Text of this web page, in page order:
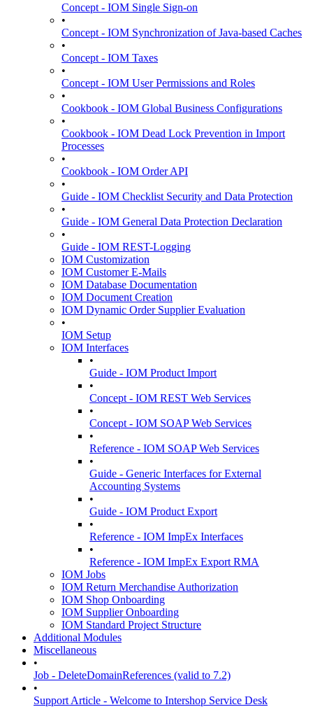
Concept - IOM Single Sign-on
•
Concept - IOM Synchronization of Java-based Caches
•
Concept - IOM Taxes
•
Concept - IOM User Permissions and Roles
•
Cookbook - IOM Global Business Configurations
•
Cookbook - IOM Dead Lock Prevention in Import
Processes
•
Cookbook - IOM Order API
•
Guide - IOM Checklist Security and Data Protection
•
Guide - IOM General Data Protection Declaration
•
Guide - IOM REST-Logging
IOM Customization
IOM Customer E-Mails
IOM Database Documentation
IOM Document Creation
IOM Dynamic Order Supplier Evaluation
•
IOM Setup
IOM Interfaces
•
Guide - IOM Product Import
•
Concept - IOM REST Web Services
•
Concept - IOM SOAP Web Services
•
Reference - IOM SOAP Web Services
•
Guide - Generic Interfaces for External
Accounting Systems
•
Guide - IOM Product Export
•
Reference - IOM ImpEx Interfaces
•
Reference - IOM ImpEx Export RMA
IOM Jobs
IOM Return Merchandise Authorization
IOM Shop Onboarding
IOM Supplier Onboarding
IOM Standard Project Structure
Additional Modules
Miscellaneous
•
Job - DeleteDomainReferences (valid to 7.2)
•
Support Article - Welcome to Intershop Service Desk